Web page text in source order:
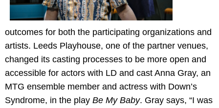
outcomes for both the participating organizations and
artists. Leeds Playhouse, one of the partner venues,
changed its casting processes to be more open and
accessible for actors with LD and cast Anna Gray, an
MTG ensemble member and actress with Down’s
Syndrome, in the play Be My Baby. Gray says, “I was